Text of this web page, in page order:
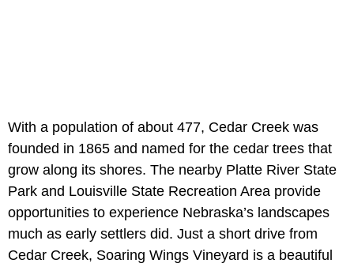
With a population of about 477, Cedar Creek was
founded in 1865 and named for the cedar trees that
grow along its shores. The nearby Platte River State
Park and Louisville State Recreation Area provide
opportunities to experience Nebraska’s landscapes
much as early settlers did. Just a short drive from
Cedar Creek, Soaring Wings Vineyard is a beautiful